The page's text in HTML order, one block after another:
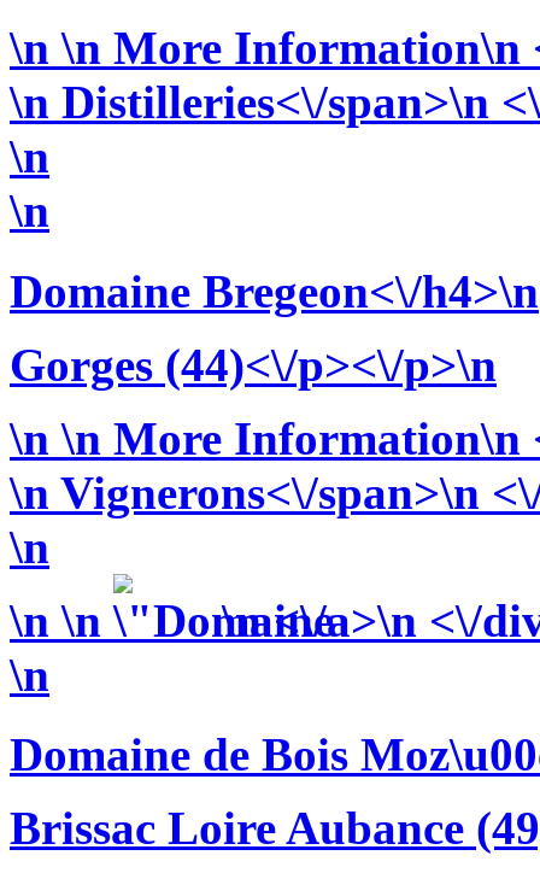
\n\n More Information\n
\n Distilleries<\/span>\n
\n
\n
Domaine Bregeon<\/h4>\n
Gorges (44)<\/p><\/p>\n
\n\n More Information\n
\n Vignerons<\/span>\n
\n
\n\n
\n <\/a>\n <\/
\n
Domaine de Bois
Brissac Loire Aubance